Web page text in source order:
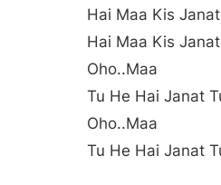
Hai Maa Kis
Hai Maa Kis
Oho..maa
Tu He Hai Janat
Oho..maa
Tu He Hai Janat